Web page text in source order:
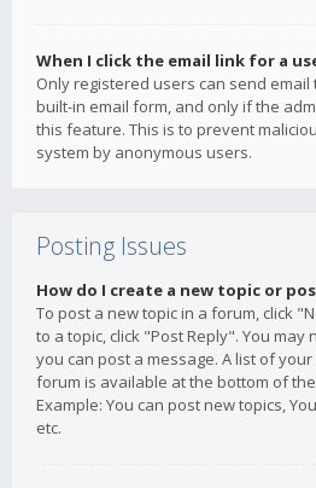
When I click the email link for a
Only registered users can send
built-in email form, and only if the
this feature. This is to prevent
system by anonymous users.
Posting Issues
How do I create a new topic or
To post a new topic in a forum, click
to a topic, click "Post Reply". You
you can post a message. A list of
forum is available at the bottom of
Example: You can post new topics,
etc.